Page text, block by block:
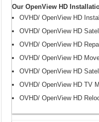
Our OpenView HD
OVHD/ OpenView HD
OVHD/ OpenView HD
OVHD/ OpenView HD
OVHD/ OpenView HD
OVHD/ OpenView HD
OVHD/ OpenView HD TV
OVHD/ OpenView HD